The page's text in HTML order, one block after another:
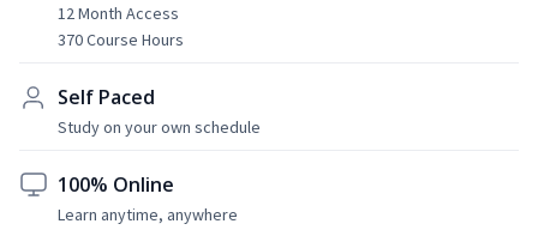
12 Month Access
370 Course Hours
Self Paced
Study on your own schedule
100% Online
Learn anytime, anywhere